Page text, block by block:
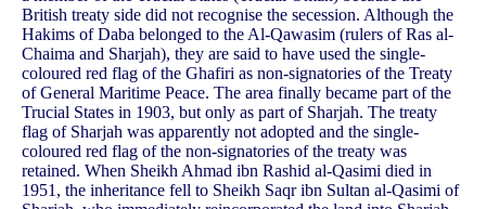
British treaty side did not recognise the secession. Although the
Hakims of Daba belonged to the Al-Qawasim (rulers of Ras al-
Chaima and Sharjah), they are said to have used the single-
coloured red flag of the Ghafiri as non-signatories of the Treaty
of General Maritime Peace. The area finally became part of the
Trucial States in 1903, but only as part of Sharjah. The treaty
flag of Sharjah was apparently not adopted and the single-
coloured red flag of the non-signatories of the treaty was
retained. When Sheikh Ahmad ibn Rashid al-Qasimi died in
1951, the inheritance fell to Sheikh Saqr ibn Sultan al-Qasimi of